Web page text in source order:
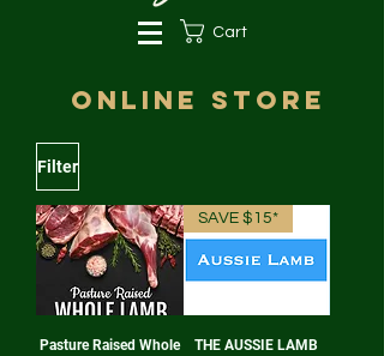
Cart
online store
Filter
Pasture Raised Whole
SAVE $15*
THE AUSSIE LAMB